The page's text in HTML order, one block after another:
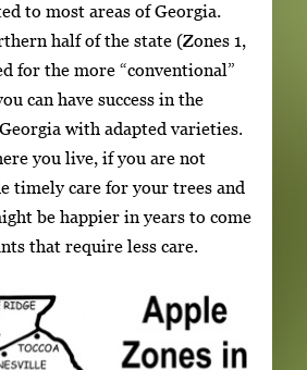
to most areas of Georgia.
half of the state (Zones 1,
for the more “conventional”
can have success in the
with adapted varieties.
you live, if you are not
timely care for your trees and
be happier in years to come
that require less care.